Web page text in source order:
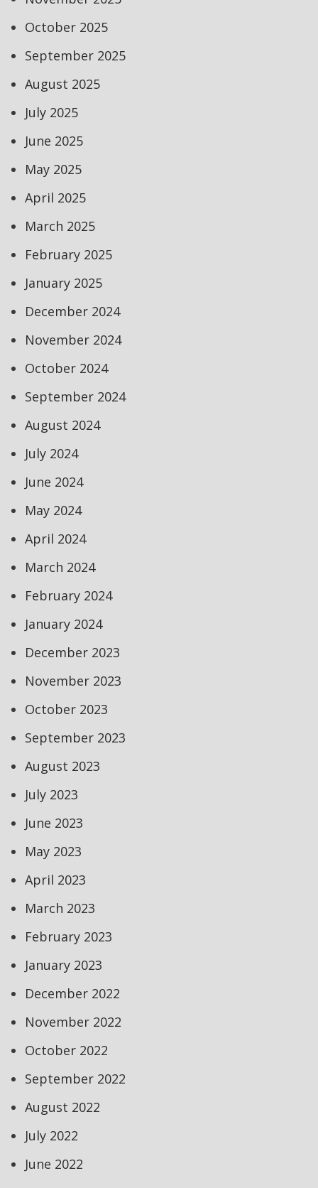
October 2025
September 2025
August 2025
July 2025
June 2025
May 2025
April 2025
March 2025
February 2025
January 2025
December 2024
November 2024
October 2024
September 2024
August 2024
July 2024
June 2024
May 2024
April 2024
March 2024
February 2024
January 2024
December 2023
November 2023
October 2023
September 2023
August 2023
July 2023
June 2023
May 2023
April 2023
March 2023
February 2023
January 2023
December 2022
November 2022
October 2022
September 2022
August 2022
July 2022
June 2022